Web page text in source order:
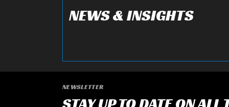
NEWS & INSIGHTS
NEWSLETTER